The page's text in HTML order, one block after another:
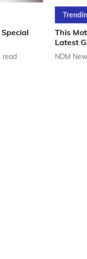
read
This
Latest
NDM